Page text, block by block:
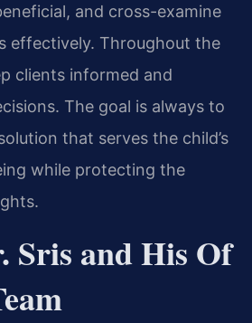
and cross-examine
effectively. Throughout the
clients informed and
The goal is always to
that serves the child’s
while protecting the
Sris and His Of